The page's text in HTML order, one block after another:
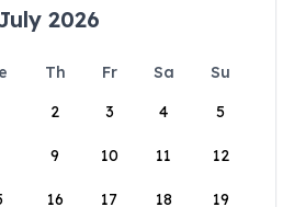
2026
Th Fr Sa
Su
2 3 4 5
9 10 11 12
16 17 18 19